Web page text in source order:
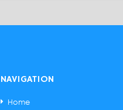
NAVIGATION
Home